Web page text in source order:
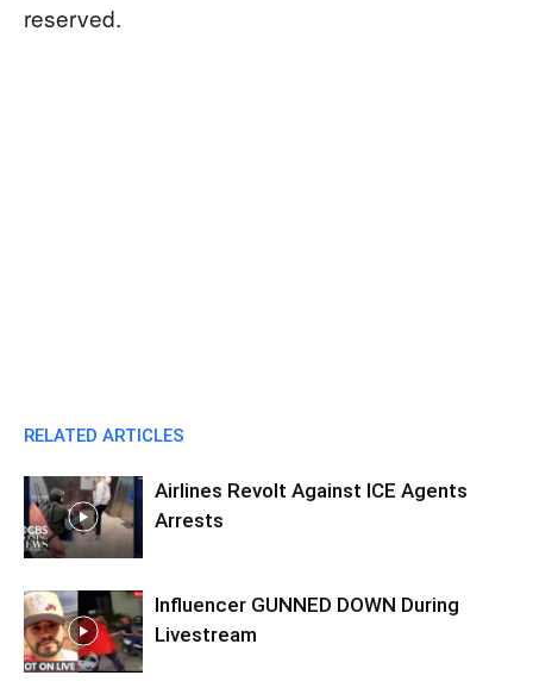
reserved.
RELATED ARTICLES
Airlines Revolt Against ICE Agents
Arrests
Influencer GUNNED DOWN During
Livestream